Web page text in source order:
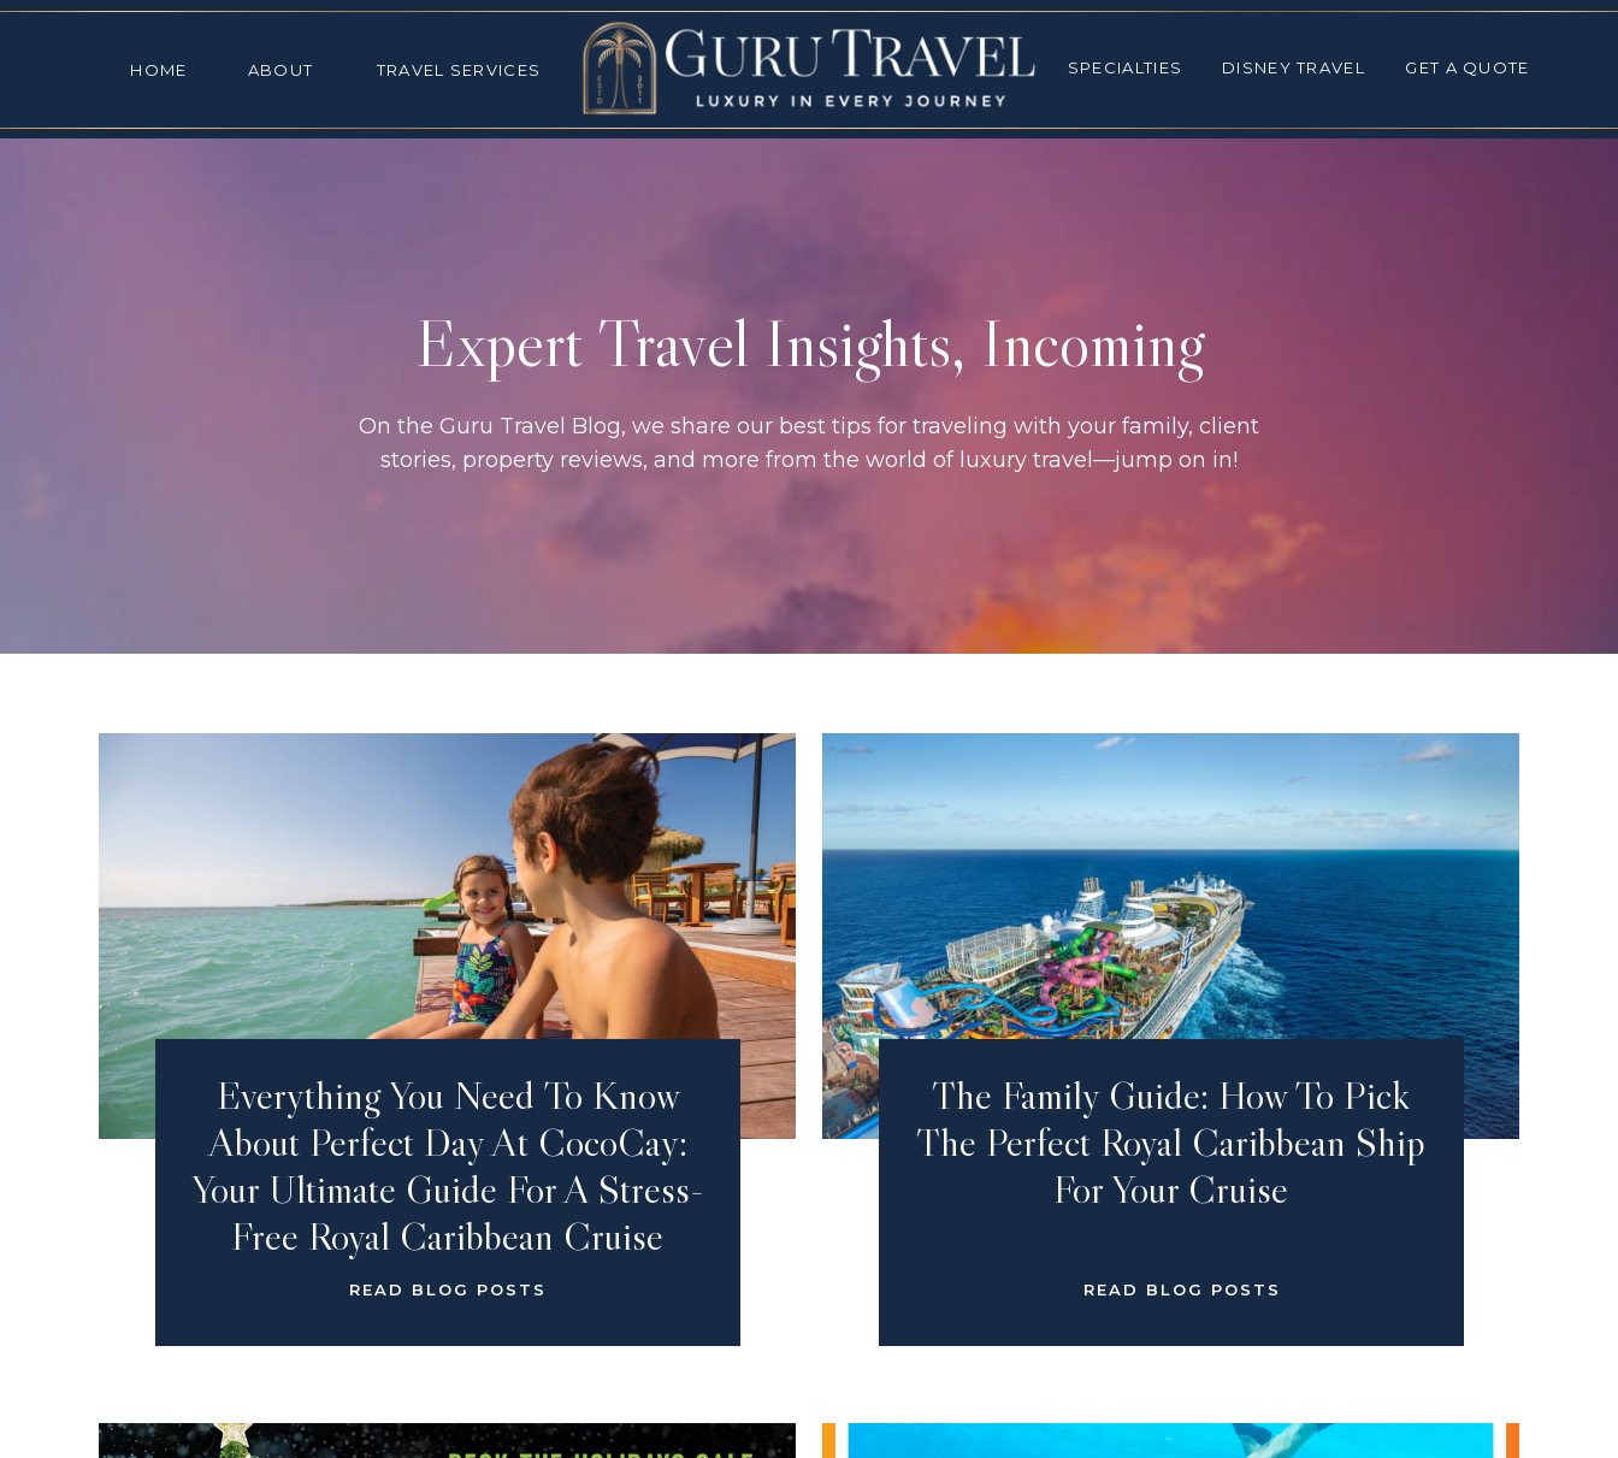
TRAVEL SERVICES
HOME
ABOUT TRAVEL SERVICES SPECIALTIES DISNEY TRAVEL GET A QUOTE
On the Guru Travel Blog, we share our best tips for traveling with your family, client
stories, property reviews, and more from the world of luxury travel—jump on in!
Expert Travel Insights, Incoming
Everything You Need To Know
About Perfect Day At CocoCay:
Your Ultimate Guide For A Stress-
Free Royal Caribbean Cruise
READ BLOG POSTS
The Family Guide: How To Pick
The Perfect Royal Caribbean Ship
For Your Cruise
READ BLOG POSTS